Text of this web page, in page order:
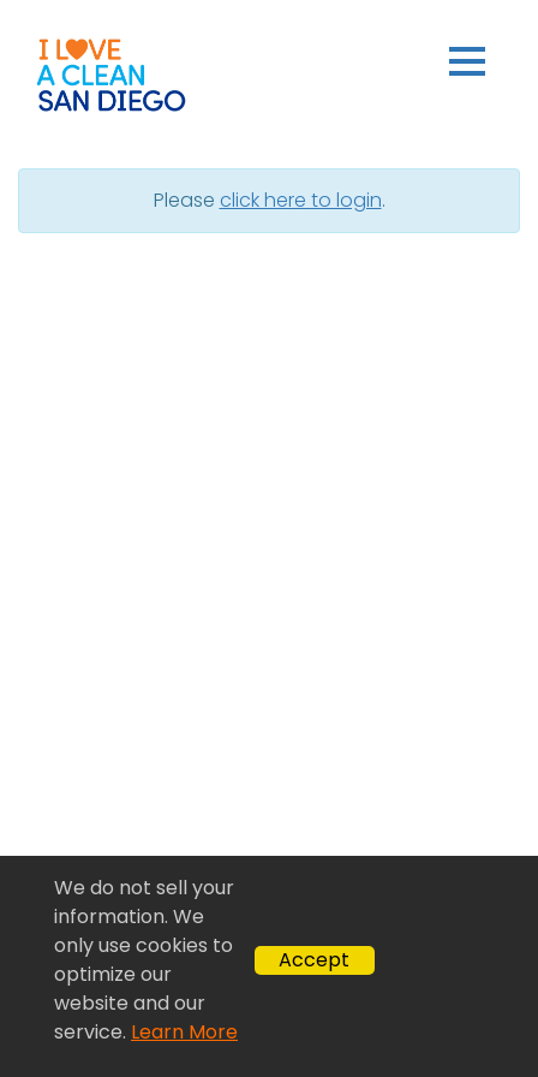
Dashboard
Please click here to login.
We do not sell your
information. We
only use cookies to
optimize our
website and our
service. Learn More
Accept